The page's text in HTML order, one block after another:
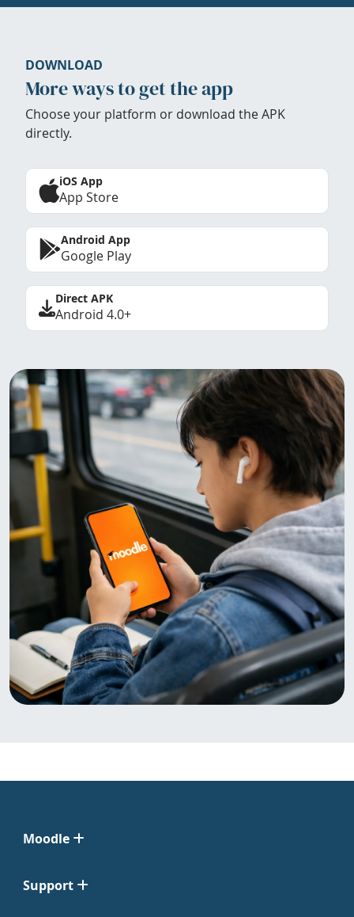
DOWNLOAD
More ways to get the app
Choose your platform or download the APK
directly.
iOS App
App Store
Android App
Google Play
Direct APK
Android 4.0+
Moodle
Support